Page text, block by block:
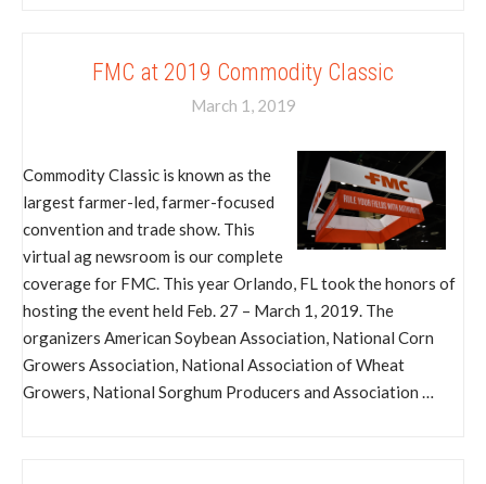
FMC at 2019 Commodity Classic
March 1, 2019
Commodity Classic is known as the
largest farmer-led, farmer-focused
convention and trade show. This
virtual ag newsroom is our complete
coverage for FMC. This year Orlando, FL took the honors of
hosting the event held Feb. 27 – March 1, 2019. The
organizers American Soybean Association, National Corn
Growers Association, National Association of Wheat
Growers, National Sorghum Producers and Association …